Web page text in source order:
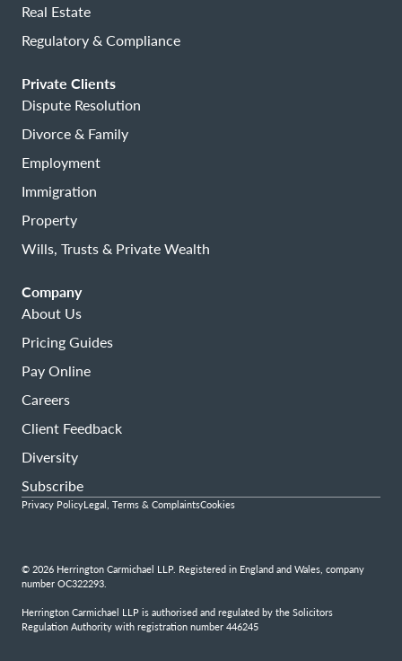
Real Estate
Regulatory & Compliance
Private Clients
Dispute Resolution
Divorce & Family
Employment
Immigration
Property
Wills, Trusts & Private Wealth
Company
About Us
Pricing Guides
Pay Online
Careers
Client Feedback
Diversity
Subscribe
© 2026 Herrington Carmichael LLP. Registered in England and Wales, company
number OC322293.
Herrington Carmichael LLP is authorised and regulated by the Solicitors
Regulation Authority with registration number 446245
Privacy PolicyLegal, Terms & ComplaintsCookies